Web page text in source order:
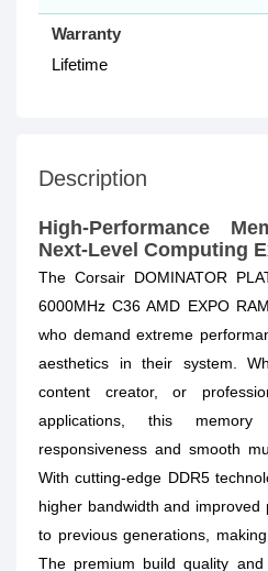
Warranty
Lifetime
Description
High-Performance
Next-Level Computing
The Corsair DOMINATOR
6000MHz C36 AMD EXPO
who demand extreme
aesthetics in their system.
content creator, or
applications, this
responsiveness and smooth
With cutting-edge DDR5
higher bandwidth and improved
to previous generations,
The premium build quality